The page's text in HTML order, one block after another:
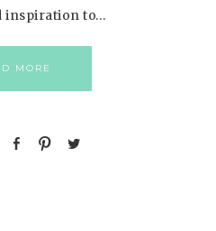
inspiration to…
MORE